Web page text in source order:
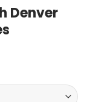
Denver